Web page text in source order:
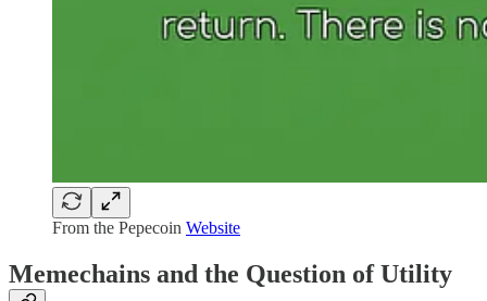
From the Pepecoin Website
Memechains and the Question of Utility